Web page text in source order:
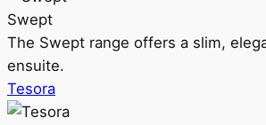
Swept
The Swept range offers a slim,
ensuite.
Tesora